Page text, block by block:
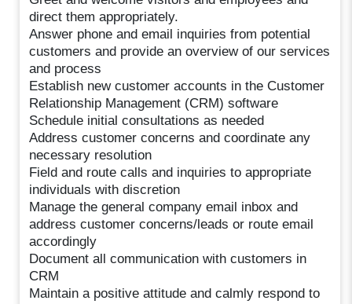
direct them appropriately.
Answer phone and email inquiries from potential
customers and provide an overview of our services
and process
Establish new customer accounts in the Customer
Relationship Management (CRM) software
Schedule initial consultations as needed
Address customer concerns and coordinate any
necessary resolution
Field and route calls and inquiries to appropriate
individuals with discretion
Manage the general company email inbox and
address customer concerns/leads or route email
accordingly
Document all communication with customers in
CRM
Maintain a positive attitude and calmly respond to